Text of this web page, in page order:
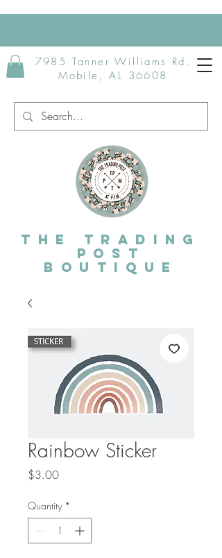
7985 Tanner Williams Rd.
Mobile, AL 36608
The Trading
post
Boutique
Rainbow Sticker
$3.00Price
Quantity *